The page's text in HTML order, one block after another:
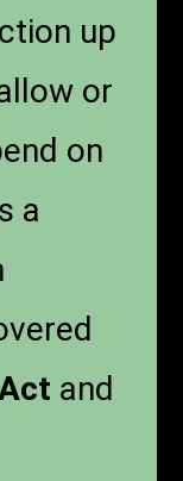
up
or
on
a
and